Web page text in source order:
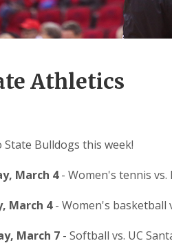
Athletics
Bulldogs this week!
March 4- Women's tennis vs.
March 4- Women's basketball
March 7 - Softball vs. UC